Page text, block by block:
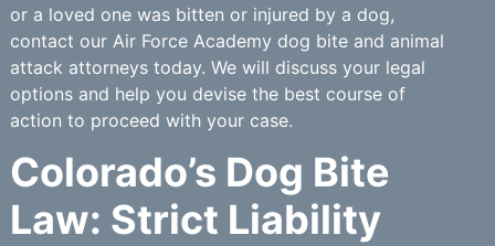
or a loved one was bitten or injured by a dog,
contact our Air Force Academy dog bite and animal
attack attorneys today. We will discuss your legal
options and help you devise the best course of
action to proceed with your case.
Colorado’s Dog Bite
Law: Strict Liability